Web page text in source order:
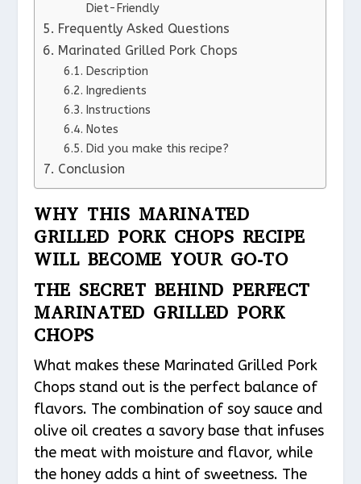
Diet-Friendly
Frequently Asked Questions
Marinated Grilled Pork Chops
Description
Ingredients
Instructions
Notes
Did you make this recipe?
Conclusion
WHY THIS MARINATED
GRILLED PORK CHOPS RECIPE
WILL BECOME YOUR GO-TO
THE SECRET BEHIND PERFECT
MARINATED GRILLED PORK
CHOPS
What makes these Marinated Grilled Pork
Chops stand out is the perfect balance of
flavors. The combination of soy sauce and
olive oil creates a savory base that infuses
the meat with moisture and flavor, while
the honey adds a hint of sweetness. The